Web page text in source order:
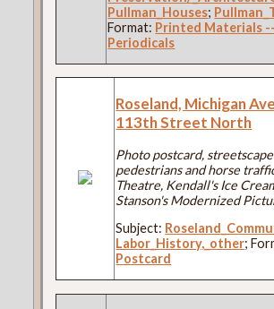
Pullman_Houses;
Format: Printed Materials --
Periodicals
Roseland, Michigan
113th Street North
Photo postcard,
pedestrians and horse
Theatre, Kendall's Ice
Stanson's Modernized
Subject:
Labor_History,_other;
Postcard